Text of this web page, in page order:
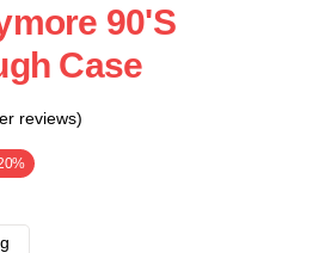
90's
Case
reviews)